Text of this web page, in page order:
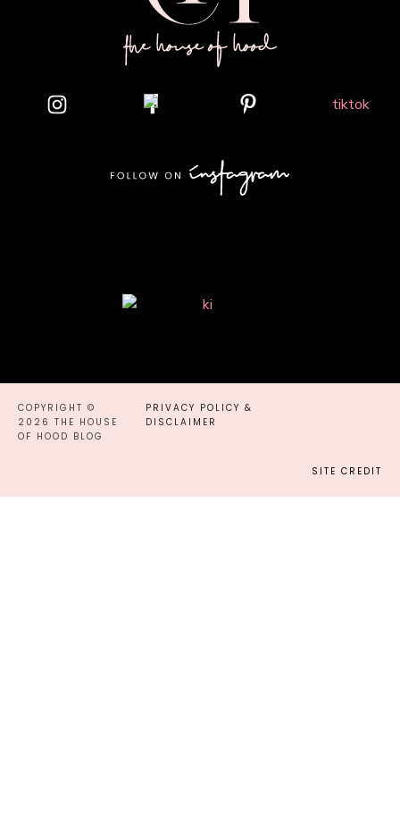
COPYRIGHT ©
2026 THE HOUSE
OF HOOD BLOG
PRIVACY POLICY &
DISCLAIMER
SITE CREDIT